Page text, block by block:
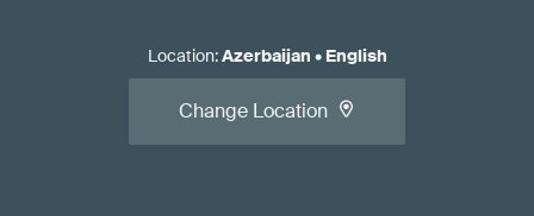
Location:Azerbaijan • English
Change Location